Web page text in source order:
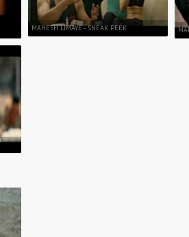
MAHESH LIMAYE - SNEAK PEEK